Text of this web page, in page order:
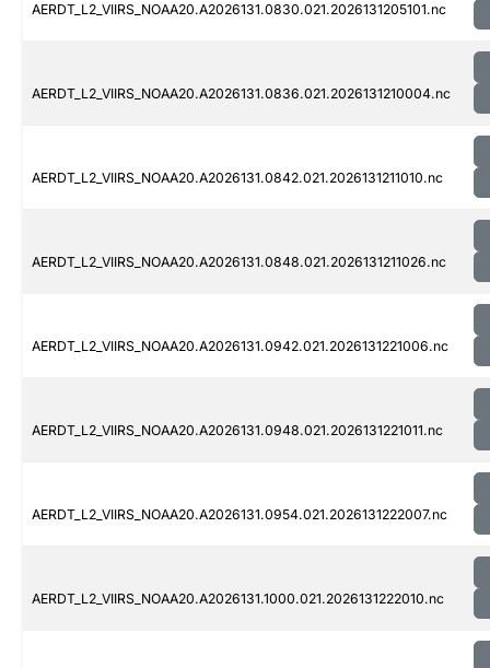
AERDT_L2_VIIRS_NOAA20.A2026131.0830.021.2026131205101.nc
AERDT_L2_VIIRS_NOAA20.A2026131.0836.021.2026131210004.nc
AERDT_L2_VIIRS_NOAA20.A2026131.0842.021.2026131211010.nc
AERDT_L2_VIIRS_NOAA20.A2026131.0848.021.2026131211026.nc
AERDT_L2_VIIRS_NOAA20.A2026131.0942.021.2026131221006.nc
AERDT_L2_VIIRS_NOAA20.A2026131.0948.021.2026131221011.nc
AERDT_L2_VIIRS_NOAA20.A2026131.0954.021.2026131222007.nc
AERDT_L2_VIIRS_NOAA20.A2026131.1000.021.2026131222010.nc